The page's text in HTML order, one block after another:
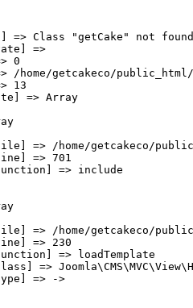
=> Class "getCake" not found
=>
0
/home/getcakeco/
13
=> Array
=> /home/getcakeco/
=> 701
=> include
=> /home/getcakeco/
=> 230
=> loadTemplate
=>
=> ->